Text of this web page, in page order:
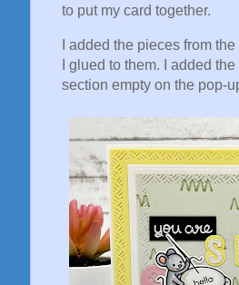
to put my card together.
I added the pieces from
I glued to them. I added
section empty on the pop-